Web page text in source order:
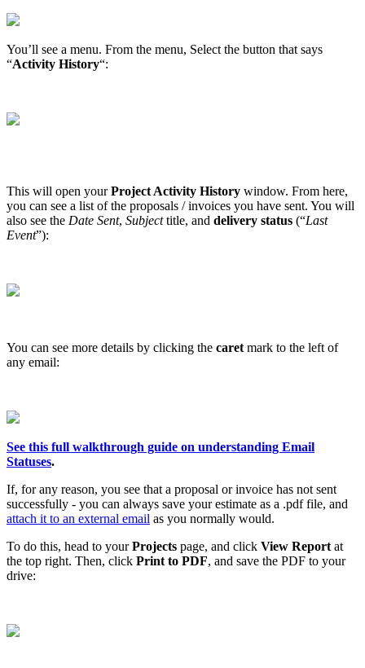
You’ll see a menu. From the menu, Select the button that says
“Activity History“:
This will open yourProject Activity History window. From here,
you can see a list of the proposals / invoices you have sent. You will
also see the Date Sent, Subjecttitle, and delivery status (“Last
Event”):
You can see more details by clicking the caret mark to the left of
any email:
See this full walkthrough guide on understanding Email
Statuses.
If, for any reason, you see that a proposal or invoice has not sent
successfully - you can always save your estimate as a .pdf file, and
attach it to an external email as you normally would.
To do this, head to yourProjects page, and click View Report at
the top right. Then, click Print to PDF, and save the PDF to your
drive: